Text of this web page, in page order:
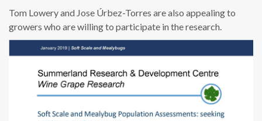
Tom Lowery and Jose Úrbez-Torres are also appealing to
growers who are willing to participate in the research.